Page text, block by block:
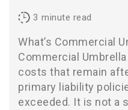
3 minute read
What’s Commercial
Commercial
costs that remain
primary liability
exceeded. It is not a